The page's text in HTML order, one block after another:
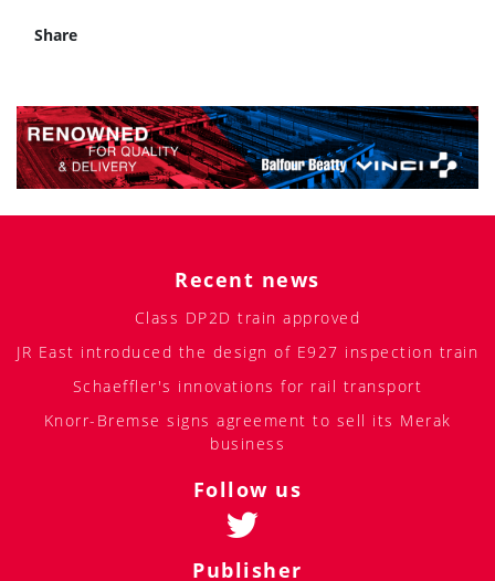
Share
Recent news
Class DP2D train approved
JR East introduced the design of E927 inspection train
Schaeffler's innovations for rail transport
Knorr-Bremse signs agreement to sell its Merak
business
Follow us
Publisher